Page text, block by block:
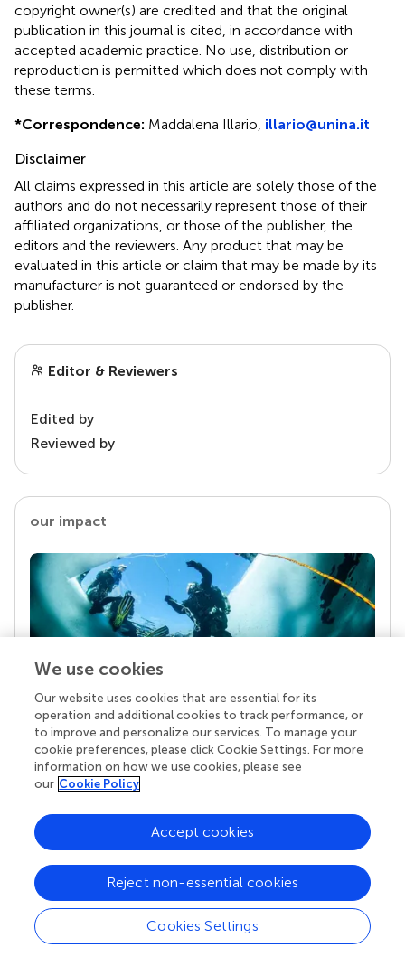
copyright owner(s) are credited and that the original
publication in this journal is cited, in accordance with
accepted academic practice. No use, distribution or
reproduction is permitted which does not comply with
these terms.
*Correspondence: Maddalena Illario, illario@unina.it
Disclaimer
All claims expressed in this article are solely those of the
authors and do not necessarily represent those of their
affiliated organizations, or those of the publisher, the
editors and the reviewers. Any product that may be
evaluated in this article or claim that may be made by its
manufacturer is not guaranteed or endorsed by the
publisher.
Editor & Reviewers
Edited by
Reviewed by
our impact
Your research is the real superpower
Behind each article we publish stands a team of
superheroes: authors, editors, and reviewers who
chose to uphold quality standards and share
your work achieves.
We use cookies
Our website uses cookies that are essential for its
operation and additional cookies to track performance, or
to improve and personalize our services. To manage your
cookie preferences, please click Cookie Settings. For more
information on how we use cookies, please see
our Cookie Policy
Cookies Settings
Reject non-essential cookies
Accept cookies